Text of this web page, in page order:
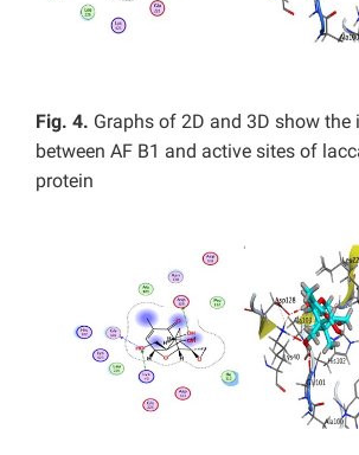
Fig. 4. Graphs of 2D and 3D show the
between AF B1 and active sites of
protein